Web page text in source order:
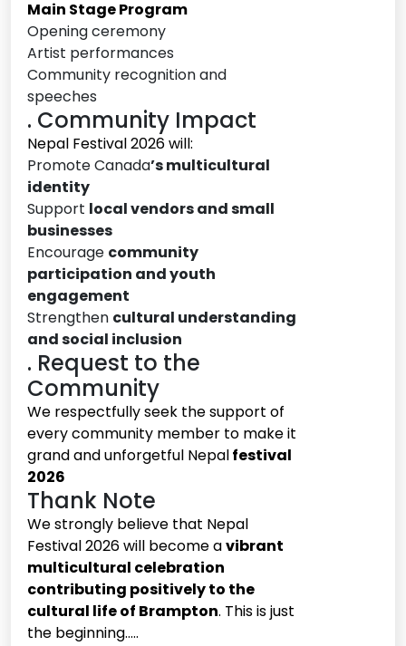
Main Stage Program
Opening ceremony
Artist performances
Community recognition and
speeches
. Community Impact
Nepal Festival 2026 will:
Promote Canada’s multicultural
identity
Support local vendors and small
businesses
Encourage community
participation and youth
engagement
Strengthen cultural understanding
and social inclusion
. Request to the
Community
We respectfully seek the support of
every community member to make it
grand and unforgetful Nepalfestival
2026
Thank Note
We strongly believe that Nepal
Festival 2026 will become avibrant
multicultural celebration
contributing positively to the
cultural life of Brampton. This is just
the beginning.....